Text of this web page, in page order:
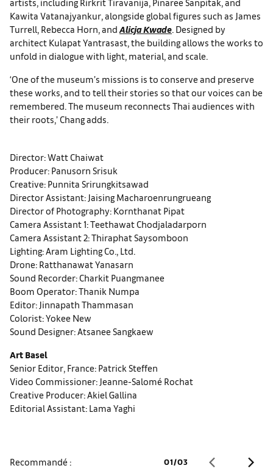
Director: Watt Chaiwat
Producer: Panusorn Srisuk
Creative: Punnita Srirungkitsawad
Director Assistant: Jaising Macharoenrungrueang
Director of Photography: Kornthanat Pipat
Camera Assistant 1: Teethawat Chodjaladarporn
Camera Assistant 2: Thiraphat Saysomboon
Lighting: Aram Lighting Co., Ltd.
Drone: Ratthanawat Yanasarn
Sound Recorder: Charkit Puangmanee
Boom Operator: Thanik Numpa
Editor: Jinnapath Thammasan
Colorist: Yokee New
Sound Designer: Atsanee Sangkaew
Art Basel
Senior Editor, France: Patrick Steffen
Video Commissioner: Jeanne-Salomé Rochat
Creative Producer: Akiel Gallina
Editorial Assistant: Lama Yaghi
Kawita Vatanajyankur, alongside global figures such as James
Turrell, Rebecca Horn, and Alicja Kwade. Designed by
architect Kulapat Yantrasast, the building allows the works to
unfold in dialogue with light, material, and scale.
‘One of the museum’s missions is to conserve and preserve
these works, and to tell their stories so that our voices can be
remembered. The museum reconnects Thai audiences with
their roots,’ Chang adds.
Recommandé : 01/03